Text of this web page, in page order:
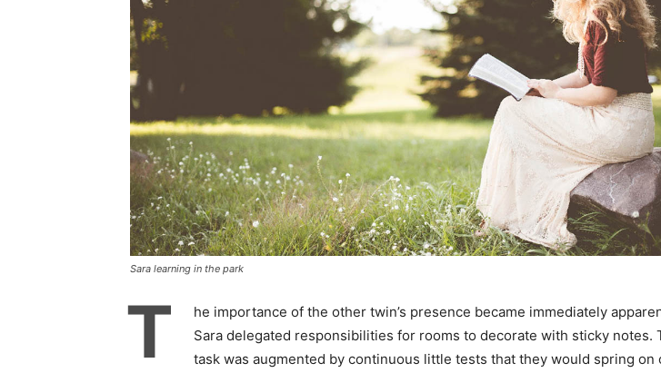
Sara learning in the park
T
he importance of the other twin’s presence became immediately
Sara delegated responsibilities for rooms to decorate with sticky notes.
task was augmented by continuous little tests that they would spring on